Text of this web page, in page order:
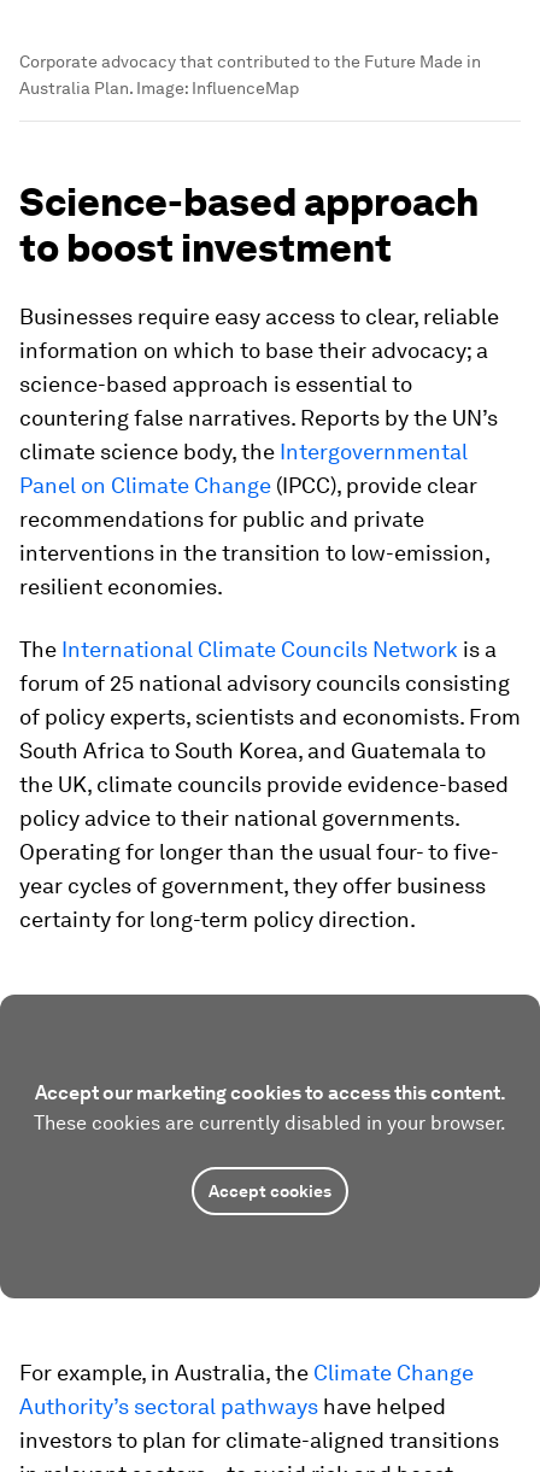
Corporate advocacy that contributed to the Future Made in
Australia Plan. Image: InfluenceMap
Science-based approach
to boost investment
Businesses require easy access to clear, reliable
information on which to base their advocacy; a
science-based approach is essential to
countering false narratives. Reports by the UN’s
climate science body, the Intergovernmental
Panel on Climate Change (IPCC), provide clear
recommendations for public and private
interventions in the transition to low-emission,
resilient economies.
The International Climate Councils Network is a
forum of 25 national advisory councils consisting
of policy experts, scientists and economists. From
South Africa to South Korea, and Guatemala to
the UK, climate councils provide evidence-based
policy advice to their national governments.
Operating for longer than the usual four- to five-
year cycles of government, they offer business
certainty for long-term policy direction.
Accept our marketing cookies to access this content.
These cookies are currently disabled in your browser.
Accept cookies
For example, in Australia, the Climate Change
Authority’s sectoral pathways have helped
investors to plan for climate-aligned transitions